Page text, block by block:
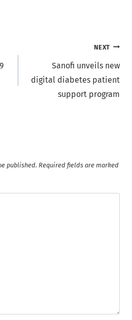
NEXT
Sanofi unveils new
digital diabetes patient
support program
published. Required fields are marked